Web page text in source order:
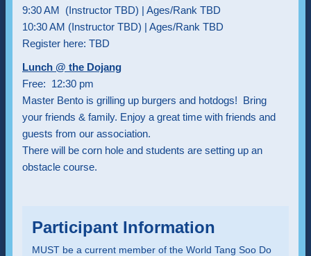
9:30 AM (Instructor TBD) | Ages/Rank TBD
10:30 AM (Instructor TBD) | Ages/Rank TBD
Register here: TBD
Lunch @ the Dojang
Free: 12:30 pm
Master Bento is grilling up burgers and hotdogs! Bring
your friends & family. Enjoy a great time with friends and
guests from our association.
There will be corn hole and students are setting up an
obstacle course.
Participant Information
MUST be a current member of the World Tang Soo Do